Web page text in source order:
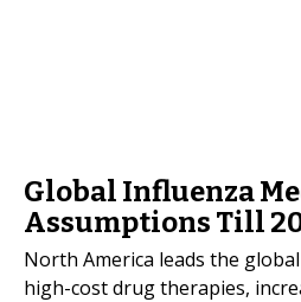
Global Influenza
Assumptions Till
North America leads the
high-cost drug therapies,